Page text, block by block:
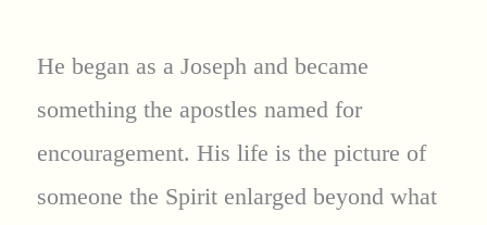
He began as a Joseph and became
something the apostles named for
encouragement. His life is the picture of
someone the Spirit enlarged beyond what